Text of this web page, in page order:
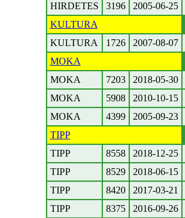
HIRDETES
3196 2005-06-25
KULTURA
KULTURA
1726 2007-08-07
MOKA
MOKA
7203 2018-05-30
MOKA
5908 2010-10-15
MOKA
4399 2005-09-23
TIPP
TIPP
8558 2018-12-25
TIPP
8529 2018-06-15
TIPP
8420 2017-03-21
TIPP
8375 2016-09-26